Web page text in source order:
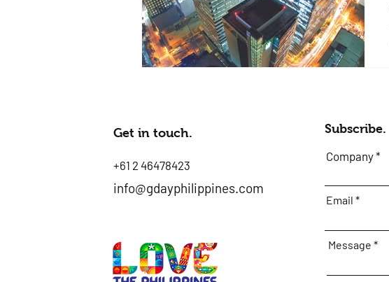
Subscribe.
Company
Email
Message
Get in touch.
+61 2 46478423
info@gdayphilippines.com